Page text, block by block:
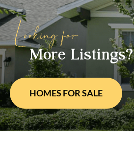
More Listings?
HOMES FORSALE